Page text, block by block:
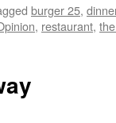
burger 25,
, restaurant,